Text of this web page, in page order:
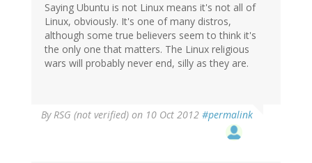
Saying Ubuntu is not Linux means it's not all of
Linux, obviously. It's one of many distros,
although some true believers seem to think it's
the only one that matters. The Linux religious
wars will probably never end, silly as they are.
ByRSG (not verified) on 10 Oct 2012 #permalink